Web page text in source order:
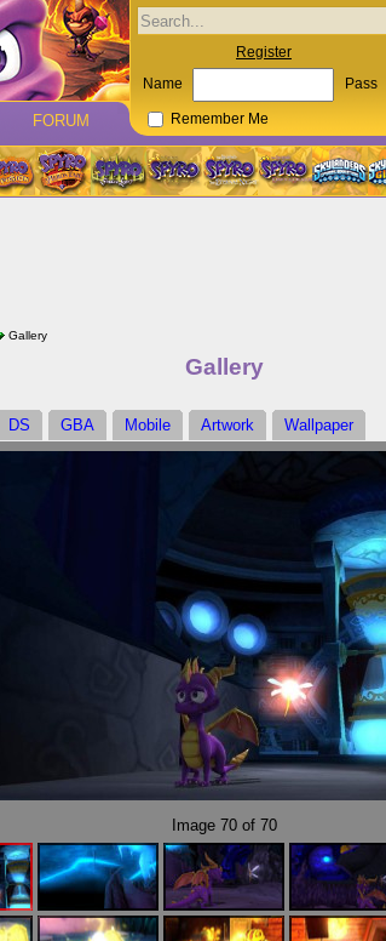
FORUM
Register
Name Pass
Remember Me
Gallery
Gallery
DS GBA Mobile Artwork Wallpaper
Image 70of 70